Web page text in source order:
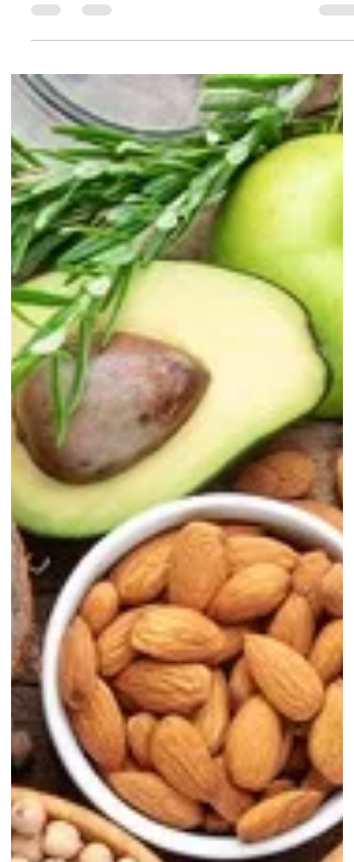
to us with the primary concern of
managing her long-standing diabetes.
Despite being on regular diabetes
medication, she continued to experience
fluctuating blood sugar levels, fasting
glucose at 157 mg/dL (normal 74–100) and
post-prandial glucose at 300 mg/dL
(normal 70–140). Her HbA1c stood at
7.7%, confirming poo